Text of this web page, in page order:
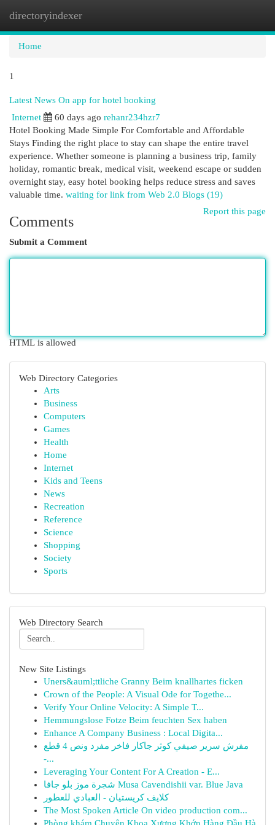
directoryindexer
Home
1
Latest News On app for hotel booking
Internet 60 days ago rehanr234hzr7
Hotel Booking Made Simple For Comfortable and Affordable
Stays Finding the right place to stay can shape the entire travel
experience. Whether someone is planning a business trip, family
holiday, romantic break, medical visit, weekend escape or sudden
overnight stay, easy hotel booking helps reduce stress and saves
valuable time. waiting for link from Web 2.0 Blogs (19)
Report this page
Comments
Submit a Comment
HTML is allowed
Web Directory Categories
Arts
Business
Computers
Games
Health
Home
Internet
Kids and Teens
News
Recreation
Reference
Science
Shopping
Society
Sports
Web Directory Search
New Site Listings
Uners&auml;ttliche Granny Beim knallhartes ficken
Crown of the People: A Visual Ode for Togethe...
Verify Your Online Velocity: A Simple T...
Hemmungslose Fotze Beim feuchten Sex haben
Enhance A Company Business : Local Digita...
مفرش سرير صيفي كوثر جاكار فاخر مفرد ونص 4 قطع
-...
Leveraging Your Content For A Creation - E...
شجرة موز بلو جافا Musa Cavendishii var. Blue Java
كلايف كريستيان - العبادي للعطور
The Most Spoken Article On video production com...